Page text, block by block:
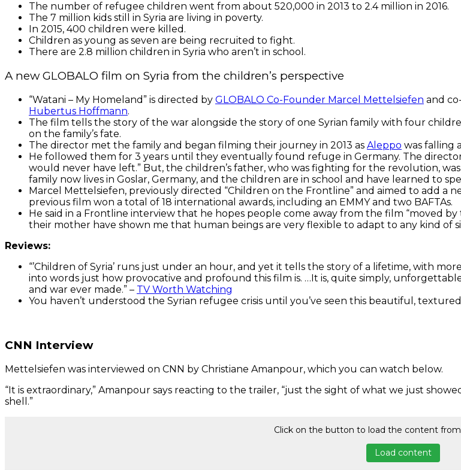
The number of refugee children went from about 520,000 in 2013 to 2.4 million in 2016.
The 7 million kids still in Syria are living in poverty.
In 2015, 400 children were killed.
Children as young as seven are being recruited to fight.
There are 2.8 million children in Syria who aren’t in school.
A new GLOBALO film on Syria from the children’s perspective
“Watani – My Homeland” is directed by GLOBALO Co-Founder Marcel Mettelsiefen and
Hubertus Hoffmann.
The film tells the story of the war alongside the story of one Syrian family with four
on the family’s fate.
The director met the family and began filming their journey in 2013 as Aleppo was falling
He followed them for 3 years until they eventually found refuge in Germany. The
would never have left.” But, the children’s father, who was fighting for the revolution,
family now lives in Goslar, Germany, and the children are in school and have learned to
Marcel Mettelsiefen, previously directed “Children on the Frontline” and aimed to add a
previous film won a total of 18 international awards, including an EMMY and two BAFTAs.
He said in a Frontline interview that he hopes people come away from the film “moved
their mother have shown me that human beings are very flexible to adapt to any kind of
Reviews:
“’Children of Syria’ runs just under an hour, and yet it tells the story of a lifetime, with
into words just how provocative and profound this film is. …It is, quite simply,
and war ever made.” – TV Worth Watching
You haven’t understood the Syrian refugee crisis until you’ve seen this beautiful,
CNN Interview
Mettelsiefen was interviewed on CNN by Christiane Amanpour, which you can watch below.
“It is extraordinary,” Amanpour says reacting to the trailer, “just the sight of what we just
shell.”
Click on the button to load the content
Load content